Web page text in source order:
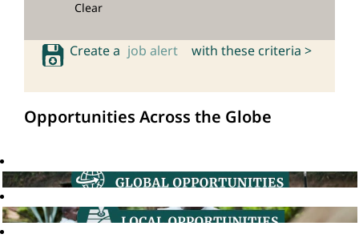
Clear
Create a job alert with these criteria >
Opportunities Across the Globe